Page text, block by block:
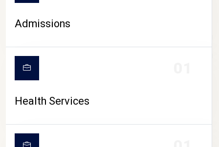
CAMPUS LIFE
Admissions
Health Services